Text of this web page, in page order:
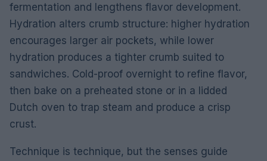
fermentation and lengthens flavor development.
Hydration alters crumb structure: higher hydration
encourages larger air pockets, while lower
hydration produces a tighter crumb suited to
sandwiches. Cold-proof overnight to refine flavor,
then bake on a preheated stone or in a lidded
Dutch oven to trap steam and produce a crisp
crust.
Technique is technique, but the senses guide